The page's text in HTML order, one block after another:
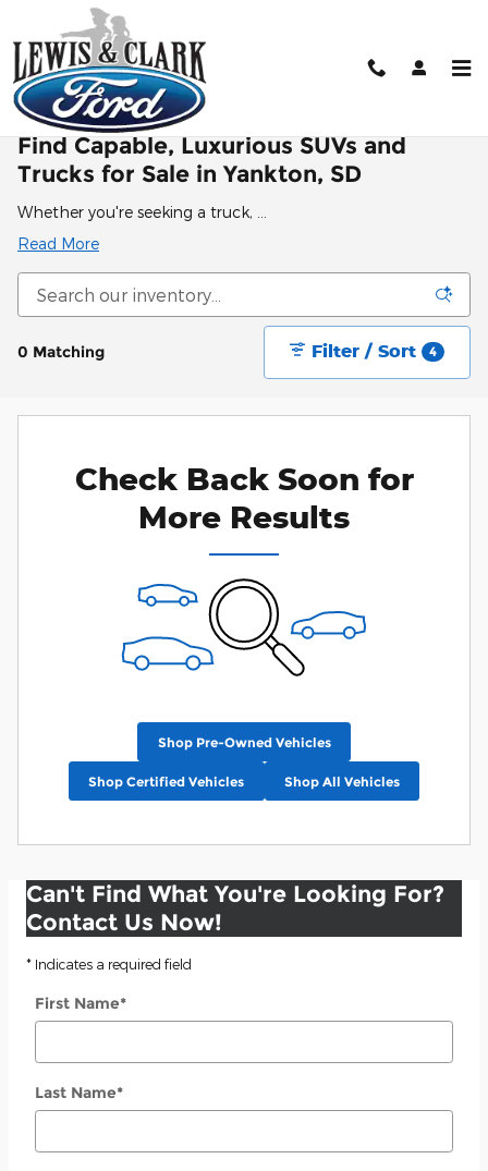
Skip to main content
New Ford & Lincoln For Sale in Yankton, SD
Find Capable, Luxurious SUVs and
Trucks for Sale in Yankton, SD
Whether you're seeking a truck, …
Read More
0 Matching Filter / Sort 4
Check Back Soon for
More Results
Shop Pre-Owned Vehicles
Shop Certified Vehicles Shop All Vehicles
Can't Find What You're Looking For?
Contact Us Now!
* Indicates a required field
First Name*
Last Name*